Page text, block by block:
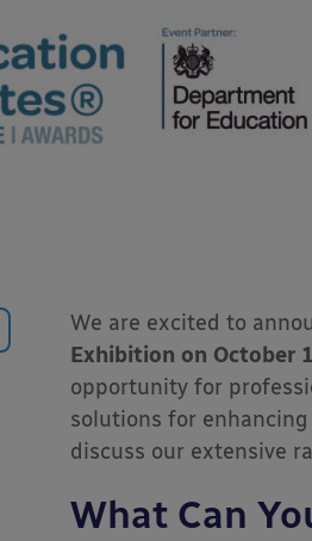
We are excited to
Exhibition on October
opportunity for
solutions for enhancing
discuss our extensive
What Can